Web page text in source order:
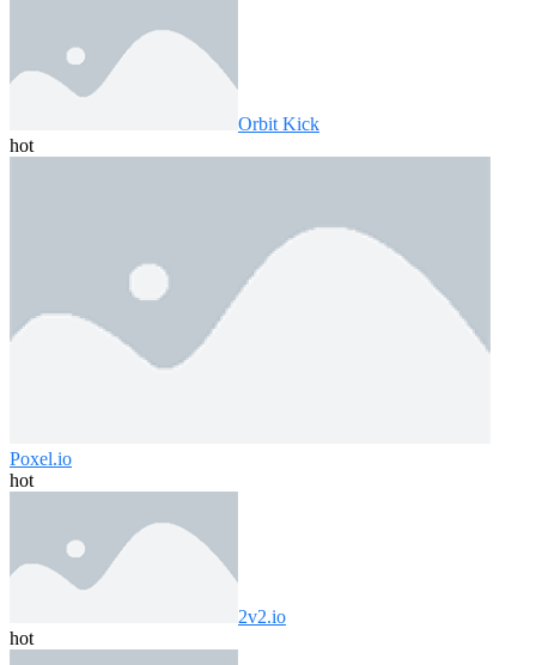
Orbit Kick
hot
Poxel.io
hot
2v2.io
hot